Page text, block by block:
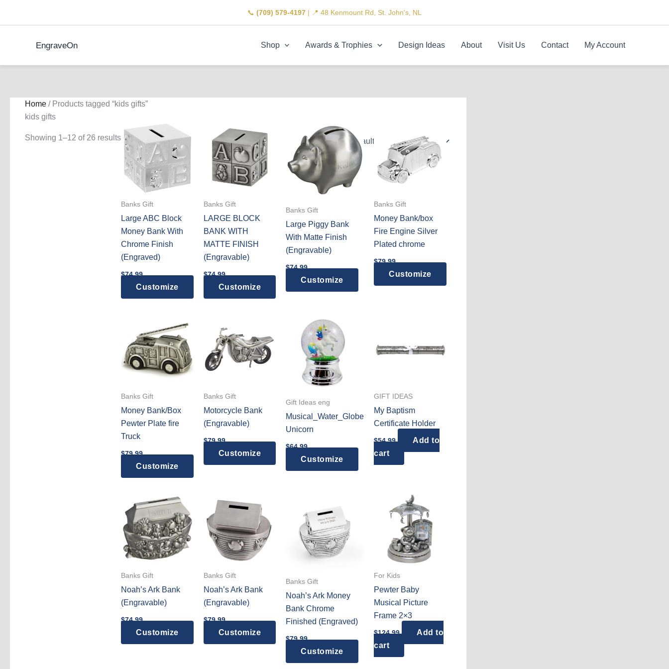
📞 (709) 579-4197 | 📍 48 Kenmount Rd, St. John's, NL
EngraveOn Shop Awards & Trophies Design Ideas About Visit Us Contact My Account
Home / Products tagged “kids gifts”
kids gifts
Showing 1–12 of 26 results
Banks Gift
Large ABC Block
Money Bank With
Chrome Finish
(Engraved)
$74.99
Customize
Banks Gift
LARGE BLOCK
BANK WITH
MATTE FINISH
(Engravable)
$74.99
Customize
Banks Gift
Large Piggy Bank
With Matte Finish
(Engravable)
$74.99
Customize
Banks Gift
Money Bank/box
Fire Engine Silver
Plated chrome
$79.99
Customize
Banks Gift
Money Bank/Box
Pewter Plate fire
Truck
$79.99
Customize
Banks Gift
Motorcycle Bank
(Engravable)
$79.99
Customize
Gift Ideas eng
Musical_Water_Globe
Unicorn
$64.99
Customize
GIFT IDEAS
My Baptism
Certificate Holder
$54.99
Add to
cart
Banks Gift
Noah’s Ark Bank
(Engravable)
$74.99
Customize
Banks Gift
Noah’s Ark Bank
(Engravable)
$79.99
Customize
Banks Gift
Noah’s Ark Money
Bank Chrome
Finished (Engraved)
$79.99
Customize
For Kids
Pewter Baby
Musical Picture
Frame 2×3
$124.99
Add to
cart